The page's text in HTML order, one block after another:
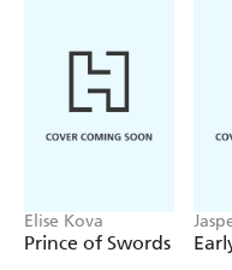
Elise Kova
Prince of Swords